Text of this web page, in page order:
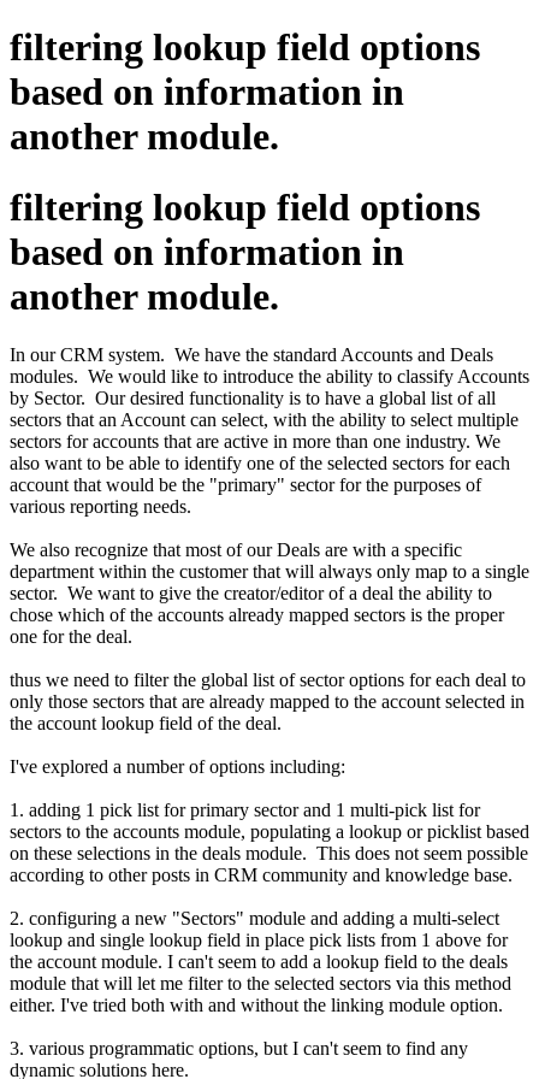
filtering lookup field options
based on information in
another module.
filtering lookup field options
based on information in
another module.
In our CRM system. We have the standard Accounts and Deals
modules. We would like to introduce the ability to classify Accounts
by Sector. Our desired functionality is to have a global list of all
sectors that an Account can select, with the ability to select multiple
sectors for accounts that are active in more than one industry. We
also want to be able to identify one of the selected sectors for each
account that would be the "primary" sector for the purposes of
various reporting needs.
We also recognize that most of our Deals are with a specific
department within the customer that will always only map to a single
sector. We want to give the creator/editor of a deal the ability to
chose which of the accounts already mapped sectors is the proper
one for the deal.
thus we need to filter the global list of sector options for each deal to
only those sectors that are already mapped to the account selected in
the account lookup field of the deal.
I've explored a number of options including:
1. adding 1 pick list for primary sector and 1 multi-pick list for
sectors to the accounts module, populating a lookup or picklist based
on these selections in the deals module. This does not seem possible
according to other posts in CRM community and knowledge base.
2. configuring a new "Sectors" module and adding a multi-select
lookup and single lookup field in place pick lists from 1 above for
the account module. I can't seem to add a lookup field to the deals
module that will let me filter to the selected sectors via this method
either. I've tried both with and without the linking module option.
3. various programmatic options, but I can't seem to find any
dynamic solutions here.